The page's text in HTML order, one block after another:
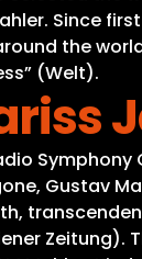
Since
the
(Welt).
Gustav
Zeitung).